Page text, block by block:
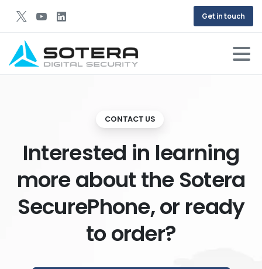
Get in touch
CONTACT US
Interested in learning
more about the Sotera
SecurePhone, or ready
to order?